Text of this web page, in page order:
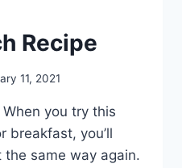
Recipe
11, 2021
you try this
breakfast, you’ll
same way again.